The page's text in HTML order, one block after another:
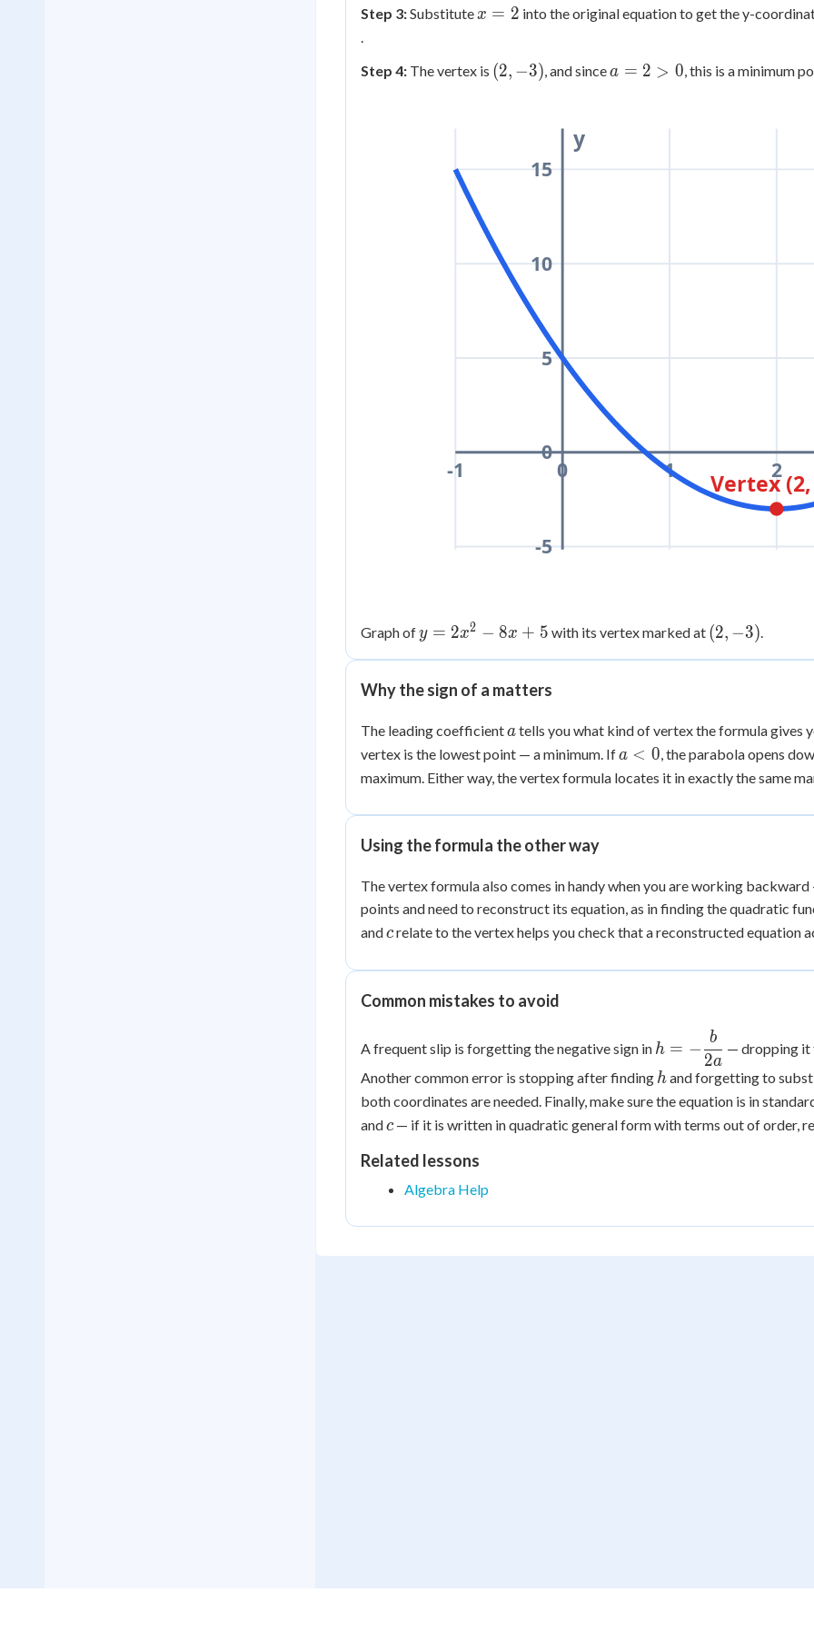
\dfrac{-8}
\dfrac{8}
Step 3:Substitute x
x = 2 into the original equation to get the y-
Step 4: The vertex is (2,
(2, −3) , and sincea
a = 2 > 0 , this is a minimum
-1 0 1 2
-5
0
5
10
15
y
Vertex (2,
Graph ofy =
+ 5
y = 2x2 − 8x + 5 with its vertex marked at (2,
(2, −3).
Why the sign of a matters
The leading coefficienta
atells you what kind of vertex the formula gives
vertex is the lowest point — a minimum. Ifa
<
a < 0, the parabola opens
maximum. Either way, the vertex formula locates it in exactly the same
Using the formula the other way
The vertex formula also comes in handy when you are working
points and need to reconstruct its equation, as in finding the quadratic
andc
crelate to the vertex helps you check that a reconstructed equation
Common mistakes to avoid
A frequent slip is forgetting the negative sign in h = -
\dfrac{b}
{2a}
h = −
2a
b
— dropping it
Another common error is stopping after finding h
hand forgetting to
both coordinates are needed. Finally, make sure the equation is in
andc
c — if it is written in quadratic general form with terms out of order,
Related lessons
Algebra Help